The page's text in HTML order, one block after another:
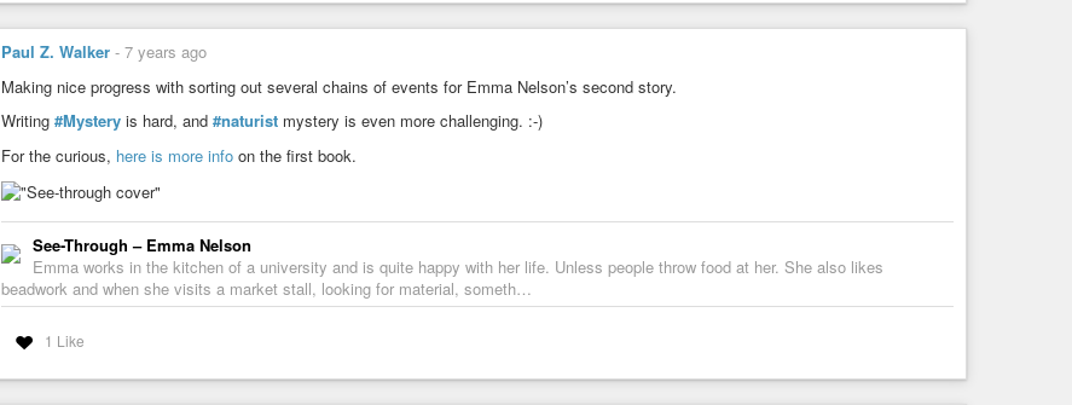
Where categories of fiction are concerned, "speculative fiction" is most frequently defined as a big-tent term that can encompass
everything from fantasy to
Paul Z. Walker - 7 years ago
Making nice progress with sorting out several chains of events for Emma Nelson’s second story.
Writing #Mystery is hard, and #naturist mystery is even more challenging. :-)
For the curious, here is more info on the first book.
See-Through – Emma Nelson
Emma works in the kitchen of a university and is quite happy with her life. Unless people throw food at her. She also likes
beadwork and when she visits a market stall, looking for material, someth…
1 Like